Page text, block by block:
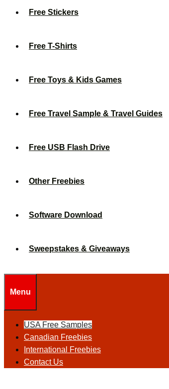
Free Stickers
Free T-Shirts
Free Toys & Kids Games
Free Travel Sample & Travel Guides
Free USB Flash Drive
Other Freebies
Software Download
Sweepstakes & Giveaways
Menu
USA Free Samples
Canadian Freebies
International Freebies
Contact Us